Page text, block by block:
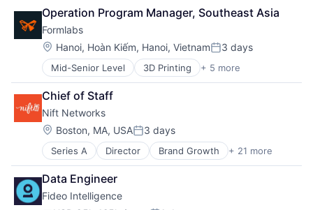
Operation Program Manager, Southeast Asia
Formlabs
Location:
Hanoi, Hoàn Kiếm, Hanoi, VietnamPosted:
3 days
Mid-Senior Level 3D Printing + 5 more
3D Technology
Consumer Electronics
Hardware
Manufacturing
Technology and Computing
Chief of Staff
Nift Networks
Location:
Boston, MA, USAPosted:
3 days
Series A Director Brand Growth + 21 more
Business And Industrial
Business Development
Business Products & Services
Business/Productivity Software
Data Engineer
Fideo Intelligence